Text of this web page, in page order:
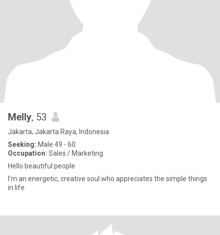
Melly, 53
Jakarta, Jakarta Raya, Indonesia
Seeking: Male 49 - 60
Occupation: Sales / Marketing
Hello beautiful people
I’m an energetic, creative soul who appreciates the simple things
in life.